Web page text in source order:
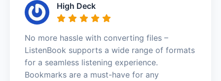
High Deck
No more hassle with converting files –
ListenBook supports a wide range of formats
for a seamless listening experience.
Bookmarks are a must-have for any